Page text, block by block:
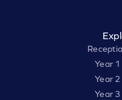
Year
Year
Year